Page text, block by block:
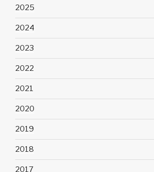
2025
2024
2023
2022
2021
2020
2019
2018
2017